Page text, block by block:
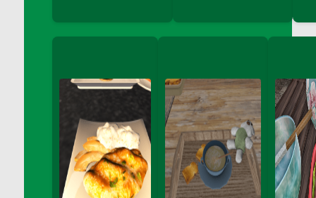
DFS Blood Sausages
DFS Blowin Kisses Water Bottle
DFS Blueberry Donut
DFS Boiled Rice
DFS Bowl Of Chicken Stock<br/>(Comes
From DFS Pot of Chicken Stock Tray)
DFS Bowl of Gelatin